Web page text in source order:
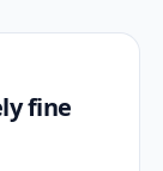
fine